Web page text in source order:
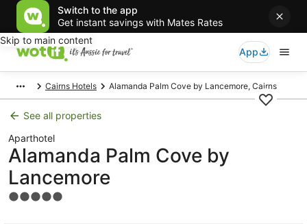
Switch to the app
Get instant savings with Mates Rates
Skip to main content
App
Cairns Hotels Alamanda Palm Cove by Lancemore, Cairns
See all properties
Aparthotel
Alamanda Palm Cove by
Lancemore
5.0